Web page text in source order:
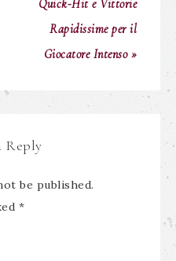
Quick‑Hit e Vittorie
Rapidissime per il
Giocatore Intenso »
Reply
be published.
*